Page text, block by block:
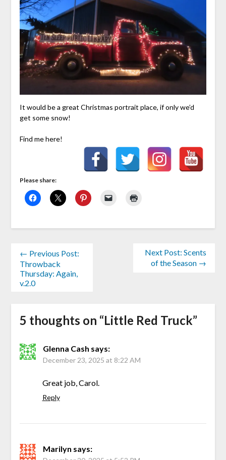
It would be a great Christmas portrait place, if only we’d
get some snow!
Find me here!
Please share:
← Previous Post:
Throwback
Thursday: Again,
v.2.0
Next Post: Scents
of the Season →
5 thoughts on “Little Red Truck”
Glenna Cash says:
December 23, 2025 at 8:22 AM
Great job, Carol.
Reply
Marilyn says: